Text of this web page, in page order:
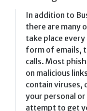
In addition to
there are many
take place
form of emails,
calls. Most
on malicious
contain viruses,
your personal
attempt to get